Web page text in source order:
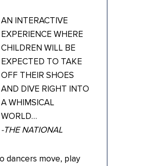
AN INTERACTIVE
EXPERIENCE WHERE
CHILDREN WILL BE
EXPECTED TO TAKE
OFF THEIR SHOES
AND DIVE RIGHT INTO
A WHIMSICAL
WORLD…
-THE NATIONAL
dancers move, play